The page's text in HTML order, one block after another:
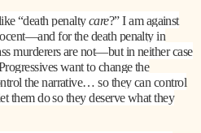
“death penaltycare?” I am against
for the death penalty in
murderers are not—but in neither case
want to change the
the narrative… so they can control
them do so they deserve what they